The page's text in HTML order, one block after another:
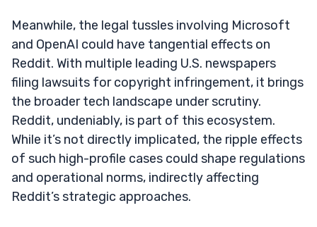
Meanwhile, the legal tussles involving Microsoft
and OpenAI could have tangential effects on
Reddit. With multiple leading U.S. newspapers
filing lawsuits for copyright infringement, it brings
the broader tech landscape under scrutiny.
Reddit, undeniably, is part of this ecosystem.
While it’s not directly implicated, the ripple effects
of such high-profile cases could shape regulations
and operational norms, indirectly affecting
Reddit’s strategic approaches.